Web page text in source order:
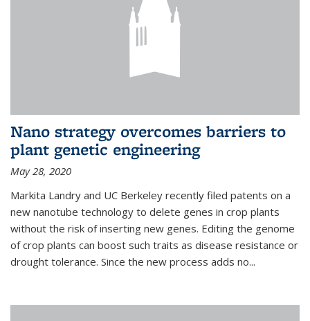
Nano strategy overcomes barriers to
plant genetic engineering
May 28, 2020
Markita Landry and UC Berkeley recently filed patents on a
new nanotube technology to delete genes in crop plants
without the risk of inserting new genes. Editing the genome
of crop plants can boost such traits as disease resistance or
drought tolerance. Since the new process adds no...